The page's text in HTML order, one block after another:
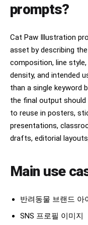
prompts?
Cat Paw Illustration
asset by describing
composition, line
density, and intended
than a single keyword
the final output
to reuse in posters,
presentations,
drafts, editorial
Main use
반려동물 브랜드 아
SNS 프로필 이미지